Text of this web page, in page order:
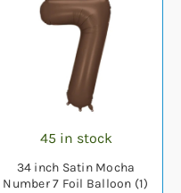
45 in stock
34 inch Satin Mocha
Number 7 Foil Balloon (1)